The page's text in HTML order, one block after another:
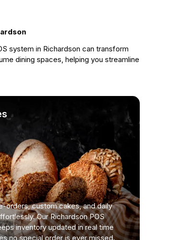
system in Richardson can transform
dining spaces, helping you streamline
orders, custom cakes, and daily
Our Richardson POS
inventory updated in real time
no special order is ever missed.